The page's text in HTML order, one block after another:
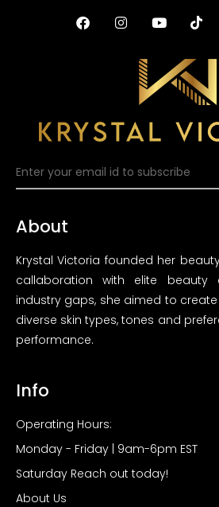
About
Krystal Victoria founded her
callaboration with elite beauty
industry gaps, she aimed to
diverse skin types, tones and
performance.
Info
Operating Hours:
Monday - Friday | 9am-6pm EST
Saturday Reach out today!
About Us